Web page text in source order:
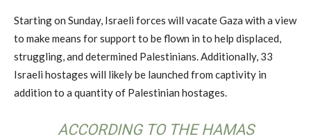
Starting on Sunday, Israeli forces will vacate Gaza with a view
to make means for support to be flown in to help displaced,
struggling, and determined Palestinians. Additionally, 33
Israeli hostages will likely be launched from captivity in
addition to a quantity of Palestinian hostages.
ACCORDING TO THE HAMAS